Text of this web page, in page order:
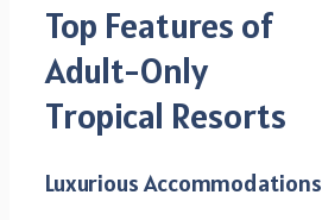
Top Features of
Adult-Only
Tropical Resorts
Luxurious Accommodations